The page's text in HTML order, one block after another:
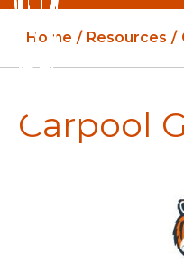
Home Resources
Carpool